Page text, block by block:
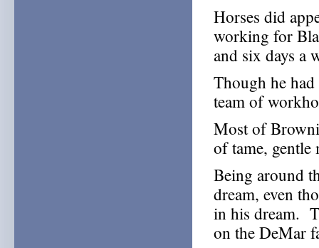
Horses did
working for
and six days a
Though he
team of
Most of
of tame, gentle
Being around
dream, even
in his dream.
on the DeMar